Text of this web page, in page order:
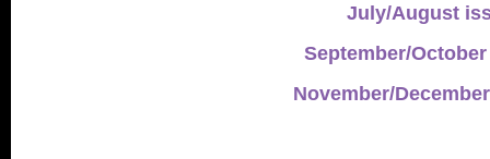
July/August
September/
November/